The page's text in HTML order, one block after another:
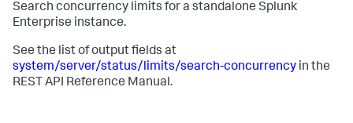
Search concurrency limits for a standalone Splunk
Enterprise instance.
See the list of output fields at
system/server/status/limits/search-concurrency in the
REST API Reference Manual.